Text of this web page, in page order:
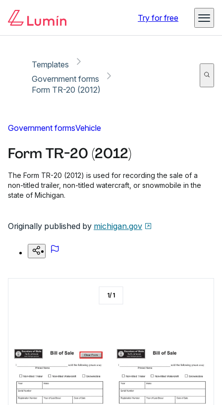
Try for free
Templates
Government forms
Form TR-20 (2012)
Government formsVehicle
Form TR-20 (2012)
The Form TR-20 (2012) is used for recording the sale of a
non-titled trailer, non-titled watercraft, or snowmobile in the
state of Michigan.
Originally published by michigan.gov
1/1